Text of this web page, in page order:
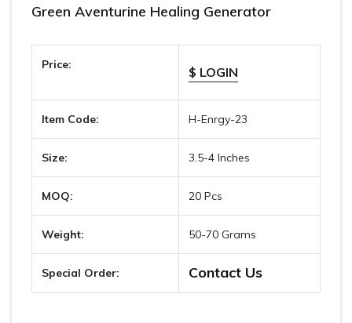
Green Aventurine Healing Generator
Price: $ LOGIN
Item Code: H-Enrgy-23
Size: 3.5-4 Inches
MOQ: 20 Pcs
Weight: 50-70 Grams
Special Order: Contact Us